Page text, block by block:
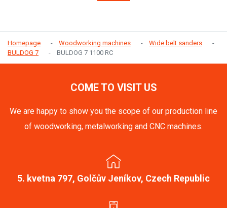
Homepage Woodworking machines
Wide belt sanders
BULDOG 7
BULDOG 7 1100 RC
COME TO VISIT US
We are happy to show you the scope of our production line
of woodworking, metalworking and CNC machines.
5. kvetna 797, Golčův Jeníkov, Czech Republic